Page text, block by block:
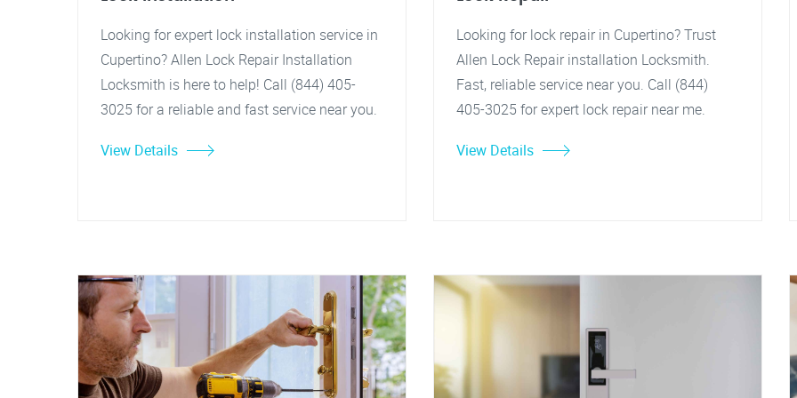
Looking for expert lock installation service in
Cupertino? Allen Lock Repair Installation
Locksmith is here to help! Call (844) 405-
3025 for a reliable and fast service near you.
View Details
Looking for lock repair in Cupertino? Trust
Allen Lock Repair installation Locksmith.
Fast, reliable service near you. Call (844)
405-3025 for expert lock repair near me.
View Details